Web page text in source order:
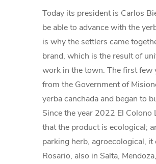
Today its president is Carlos
be able to advance with the
is why the settlers came
brand, which is the result of
work in the town. The first few
from the Government of
yerba canchada and began to
Since the year 2022 El
that the product is ecological;
parking herb, agroecological,
Rosario, also in Salta,